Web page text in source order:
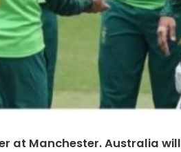
at Manchester. Australia will